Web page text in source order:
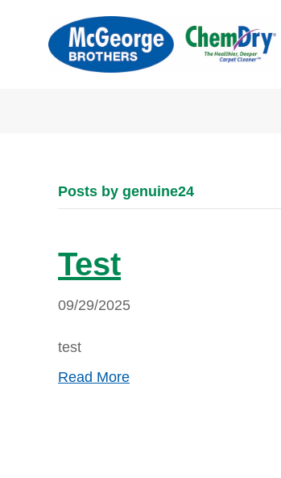
Posts by genuine24
Test
09/29/2025
test
Read More